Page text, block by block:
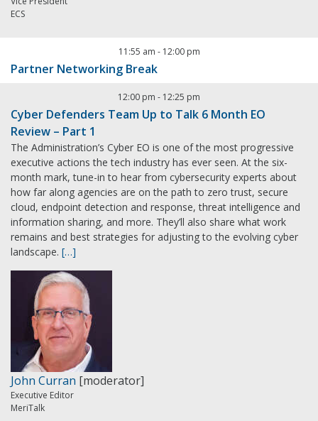
ECS
11:55 am - 12:00 pm
Partner Networking Break
12:00 pm - 12:25 pm
Cyber Defenders Team Up to Talk 6 Month EO
Review – Part 1
The Administration’s Cyber EO is one of the most progressive
executive actions the tech industry has ever seen. At the six-
month mark, tune-in to hear from cybersecurity experts about
how far along agencies are on the path to zero trust, secure
cloud, endpoint detection and response, threat intelligence and
information sharing, and more. They’ll also share what work
remains and best strategies for adjusting to the evolving cyber
landscape. […]
John Curran [moderator]
Executive Editor
MeriTalk